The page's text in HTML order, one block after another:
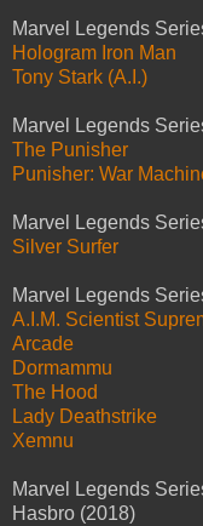
Marvel Legends
Hologram Iron Man
Tony Stark (A.I.)
Marvel Legends
The Punisher
Punisher: War
Marvel Legends
Silver Surfer
Marvel Legends
A.I.M. Scientist
Arcade
Dormammu
The Hood
Lady Deathstrike
Xemnu
Marvel Legends
Hasbro (2018)